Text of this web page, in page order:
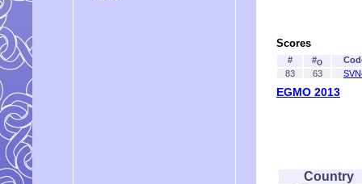
Scores
# #O
83
63
EGMO 2013
Country